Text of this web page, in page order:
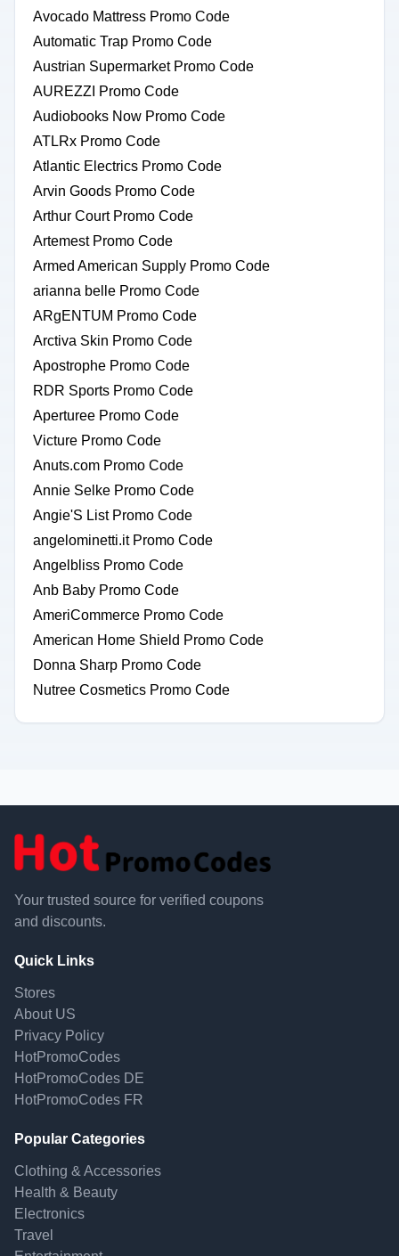
Avocado Mattress Promo Code
Automatic Trap Promo Code
Austrian Supermarket Promo Code
AUREZZI Promo Code
Audiobooks Now Promo Code
ATLRx Promo Code
Atlantic Electrics Promo Code
Arvin Goods Promo Code
Arthur Court Promo Code
Artemest Promo Code
Armed American Supply Promo Code
arianna belle Promo Code
ARgENTUM Promo Code
Arctiva Skin Promo Code
Apostrophe Promo Code
RDR Sports Promo Code
Aperturee Promo Code
Victure Promo Code
Anuts.com Promo Code
Annie Selke Promo Code
Angie'S List Promo Code
angelominetti.it Promo Code
Angelbliss Promo Code
Anb Baby Promo Code
AmeriCommerce Promo Code
American Home Shield Promo Code
Donna Sharp Promo Code
Nutree Cosmetics Promo Code
Your trusted source for verified coupons
and discounts.
Quick Links
Stores
About US
Privacy Policy
HotPromoCodes
HotPromoCodes DE
HotPromoCodes FR
Popular Categories
Clothing & Accessories
Health & Beauty
Electronics
Travel